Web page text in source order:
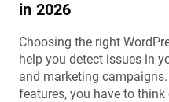
in 2026
Choosing the right
help you detect issues in
and marketing
features, you have to